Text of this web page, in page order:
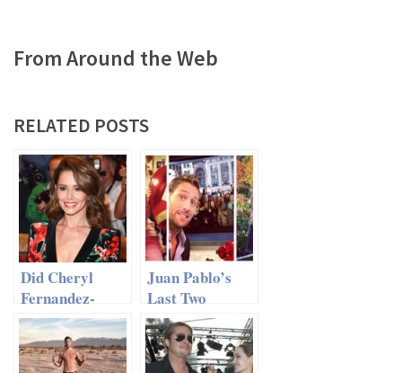
From Around the Web
RELATED POSTS
Did Cheryl
Fernandez-
Versini Break
Silence On New
Romance?
Juan Pablo’s
Last Two
Girls…Which
One Will Win